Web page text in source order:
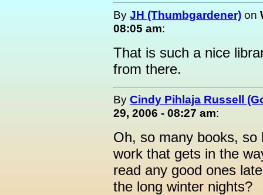
By JH (Thumbgardener) on
08:05 am:
That is such a nice
from there.
By Cindy Pihlaja Russell
29, 2006 - 08:27 am:
Oh, so many books,
work that gets in the
read any good ones
the long winter nights?